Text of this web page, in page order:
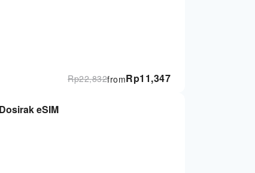
Rp11,347
from
Rp22,832
eSIM